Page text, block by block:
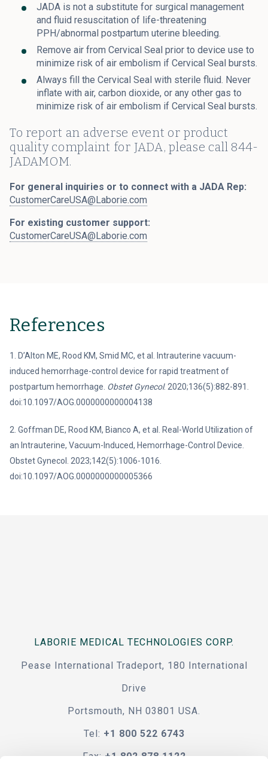
JADA is not a substitute for surgical management
and fluid resuscitation of life-threatening
PPH/abnormal postpartum uterine bleeding.
Remove air from Cervical Seal prior to device use to
minimize risk of air embolism if Cervical Seal bursts.
Always fill the Cervical Seal with sterile fluid. Never
inflate with air, carbon dioxide, or any other gas to
minimize risk of air embolism if Cervical Seal bursts.
To report an adverse event or product
quality complaint for JADA, please call 844-
JADAMOM.
For general inquiries or to connect with a JADA Rep:
CustomerCareUSA@Laborie.com
For existing customer support:
CustomerCareUSA@Laborie.com
References
1. D’Alton ME, Rood KM, Smid MC, et al. Intrauterine vacuum-
induced hemorrhage-control device for rapid treatment of
postpartum hemorrhage. Obstet Gynecol. 2020;136(5):882-891.
doi:10.1097/AOG.0000000000004138
2. Goffman DE, Rood KM, Bianco A, et al. Real-World Utilization of
an Intrauterine, Vacuum-Induced, Hemorrhage-Control Device.
Obstet Gynecol. 2023;142(5):1006-1016.
doi:10.1097/AOG.0000000000005366
LABORIE MEDICAL TECHNOLOGIES CORP.
Pease International Tradeport, 180 International
Drive
Portsmouth, NH 03801 USA.
Tel: +1 800 522 6743
Fax: +1 802 878 1122